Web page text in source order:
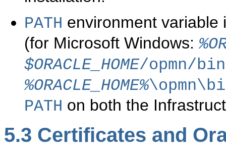
PATH environment
(for Microsoft Windows:
$ORACLE_HOME/opmn/bin
%ORACLE_HOME%
PATH on both the
5.3 Certificates and